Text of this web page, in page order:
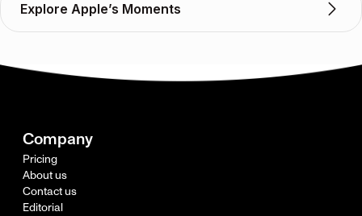
Explore Apple’s Moments
Company
Pricing
About us
Contact us
Editorial